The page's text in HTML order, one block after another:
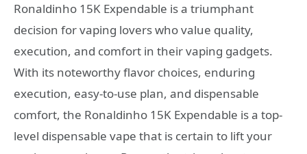
Ronaldinho 15K Expendable is a triumphant
decision for vaping lovers who value quality,
execution, and comfort in their vaping gadgets.
With its noteworthy flavor choices, enduring
execution, easy-to-use plan, and dispensable
comfort, the Ronaldinho 15K Expendable is a top-
level dispensable vape that is certain to lift your